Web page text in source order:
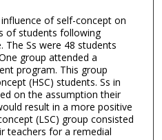
of self-concept on
of students following
The Ss were 48 students
group attended a
program. This group
(HSC) students. Ss in
on the assumption their
result in a more positive
(LSC) group consisted
teachers for a remedial